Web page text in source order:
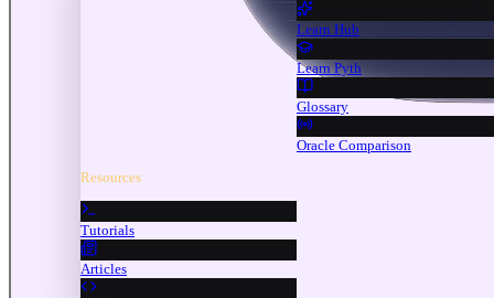
Learn Hub
Learn Pyth
Glossary
Oracle Comparison
Resources
Tutorials
Articles